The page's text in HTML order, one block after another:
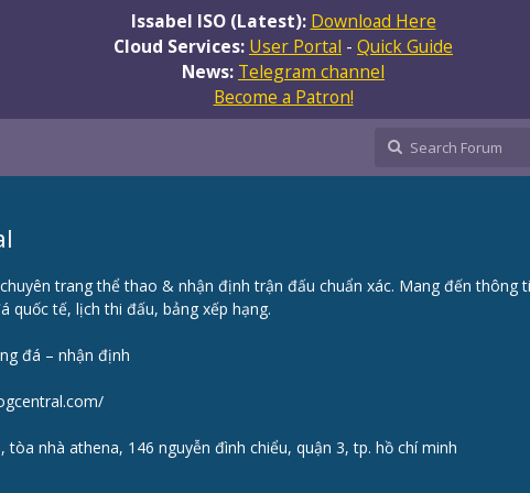
Issabel ISO (Latest): Download Here
Cloud Services: User Portal - Quick Guide
News: Telegram channel
Become a Patron!
trang thể thao & nhận định trận đấu chuẩn xác. Mang đến thông
quốc tế, lịch thi đấu, bảng xếp hạng.
đá – nhận định
tòa nhà athena, 146 nguyễn đình chiểu, quận 3, tp. hồ chí minh